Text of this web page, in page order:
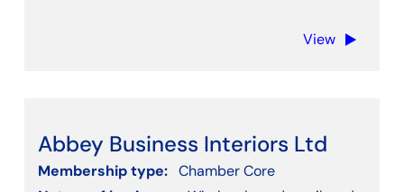
View
Abbey Business Interiors Ltd
Membership type: Chamber Core